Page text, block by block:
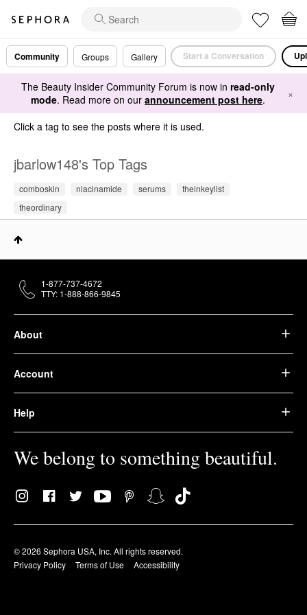
Community Groups Gallery Start a Conversation
The Beauty Insider Community Forum is now in read-only
mode. Read more on our announcement post here. ×
Click a tag to see the posts where it is used.
jbarlow148's Top Tags
comboskin niacinamide serums
theinkeylist
theordinary
About
Account
Help
We belong to something beautiful.
© 2026 Sephora USA, Inc. All rights reserved.
Privacy Policy
Terms of Use Accessibility
1-877-737-4672
TTY: 1-888-866-9845